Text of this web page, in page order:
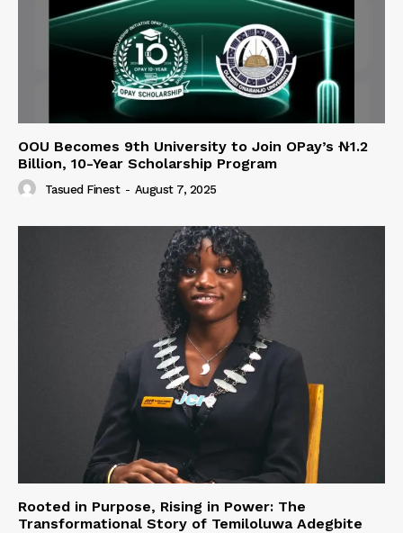
OOU Becomes 9th University to Join OPay’s ₦1.2
Billion, 10-Year Scholarship Program
Tasued Finest - August 7, 2025
Rooted in Purpose, Rising in Power: The
Transformational Story of Temiloluwa Adegbite